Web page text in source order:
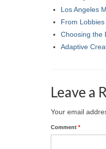
Los Angeles
From
Choosing the
Adaptive
Leave a
Your email
Comment *